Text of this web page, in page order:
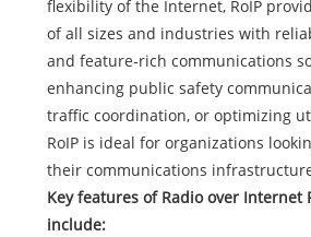
flexibility of the Internet, RoIP
of all sizes and industries with
and feature-rich communications
enhancing public safety
traffic coordination, or optimizing
RoIP is ideal for organizations
their communications
Key features of Radio over Internet
include: